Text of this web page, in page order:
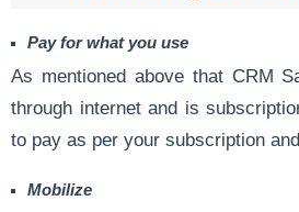
Pay for what you use
As mentioned above that CRM
through internet and is
to pay as per your subscription
Mobilize